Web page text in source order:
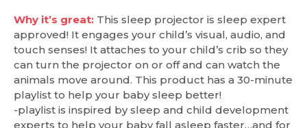
Why it’s great: This sleep projector is sleep expert
approved! It engages your child’s visual, audio, and
touch senses! It attaches to your child’s crib so they
can turn the projector on or off and can watch the
animals move around. This product has a 30-minute
playlist to help your baby sleep better!
-playlist is inspired by sleep and child development
experts to help your baby fall asleep faster…and for